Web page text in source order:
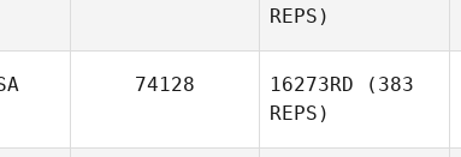
REPS)
74128 16273RD (383
REPS)